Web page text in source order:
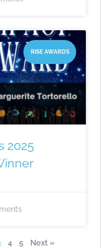
RISE AWARDS
2025
4 5 Next »